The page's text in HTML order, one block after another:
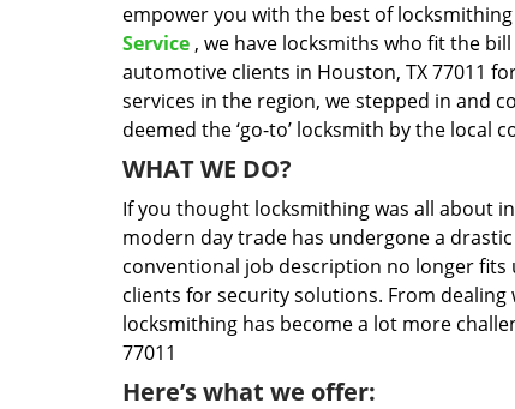
empower you with the best of
Service , we have locksmiths who fit the
automotive clients in Houston, TX 77011
services in the region, we stepped in and
deemed the ‘go-to’ locksmith by the local
WHAT WE DO?
If you thought locksmithing was all about
modern day trade has undergone a
conventional job description no longer fits
clients for security solutions. From
locksmithing has become a lot more
77011
Here’s what we offer: